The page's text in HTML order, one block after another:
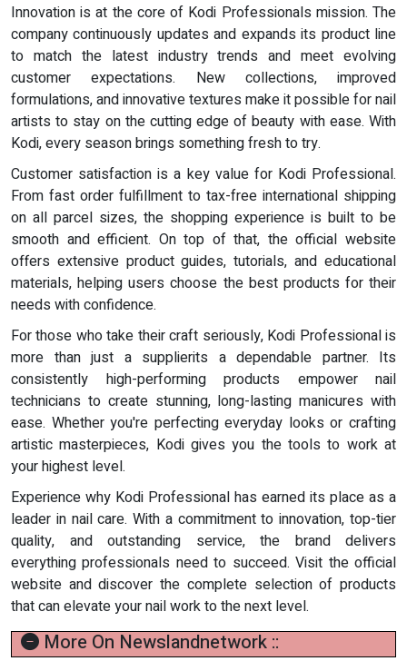
Innovation is at the core of Kodi Professionals mission. The
company continuously updates and expands its product line
to match the latest industry trends and meet evolving
customer expectations. New collections, improved
formulations, and innovative textures make it possible for nail
artists to stay on the cutting edge of beauty with ease. With
Kodi, every season brings something fresh to try.
Customer satisfaction is a key value for Kodi Professional.
From fast order fulfillment to tax-free international shipping
on all parcel sizes, the shopping experience is built to be
smooth and efficient. On top of that, the official website
offers extensive product guides, tutorials, and educational
materials, helping users choose the best products for their
needs with confidence.
For those who take their craft seriously, Kodi Professional is
more than just a supplierits a dependable partner. Its
consistently high-performing products empower nail
technicians to create stunning, long-lasting manicures with
ease. Whether you're perfecting everyday looks or crafting
artistic masterpieces, Kodi gives you the tools to work at
your highest level.
Experience why Kodi Professional has earned its place as a
leader in nail care. With a commitment to innovation, top-tier
quality, and outstanding service, the brand delivers
everything professionals need to succeed. Visit the official
website and discover the complete selection of products
that can elevate your nail work to the next level.
More On Newslandnetwork ::